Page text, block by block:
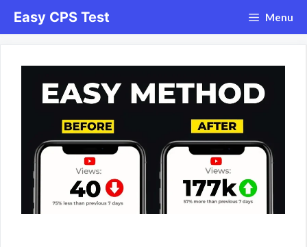
Skip
to
Easy CPS Test Menu